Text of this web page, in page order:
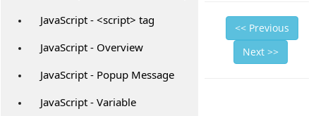
JavaScript - <script> tag
JavaScript - Overview
JavaScript - Popup Message
JavaScript - Variable
<< Previous
Next >>